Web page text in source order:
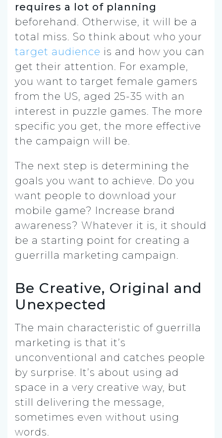
requires a lot of planning
beforehand. Otherwise, it will be a
total miss. So think about who your
target audience is and how you can
get their attention. For example,
you want to target female gamers
from the US, aged 25-35 with an
interest in puzzle games. The more
specific you get, the more effective
the campaign will be.
The next step is determining the
goals you want to achieve. Do you
want people to download your
mobile game? Increase brand
awareness? Whatever it is, it should
be a starting point for creating a
guerrilla marketing campaign.
Be Creative, Original and
Unexpected
The main characteristic of guerrilla
marketing is that it’s
unconventional and catches people
by surprise. It’s about using ad
space in a very creative way, but
still delivering the message,
sometimes even without using
words.